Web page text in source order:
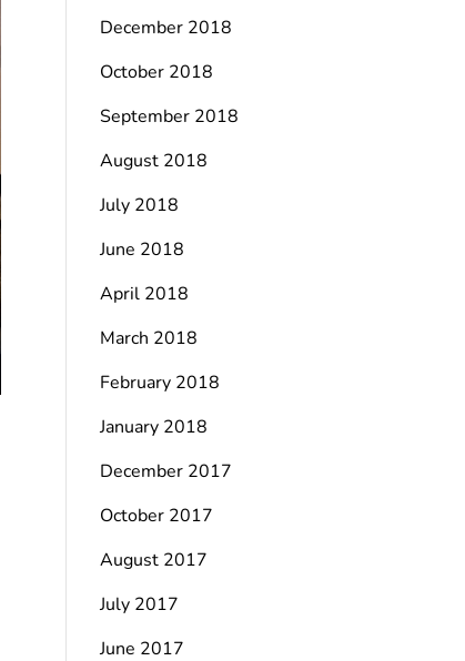
December 2018
October 2018
September 2018
August 2018
July 2018
June 2018
April 2018
March 2018
February 2018
January 2018
December 2017
October 2017
August 2017
July 2017
June 2017